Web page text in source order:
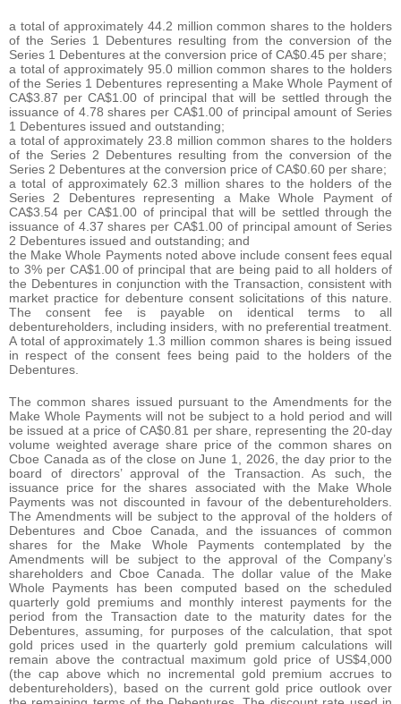
a total of approximately 44.2 million common shares to the holders
of the Series 1 Debentures resulting from the conversion of the
Series 1 Debentures at the conversion price of CA$0.45 per share;
a total of approximately 95.0 million common shares to the holders
of the Series 1 Debentures representing a Make Whole Payment of
CA$3.87 per CA$1.00 of principal that will be settled through the
issuance of 4.78 shares per CA$1.00 of principal amount of Series
1 Debentures issued and outstanding;
a total of approximately 23.8 million common shares to the holders
of the Series 2 Debentures resulting from the conversion of the
Series 2 Debentures at the conversion price of CA$0.60 per share;
a total of approximately 62.3 million shares to the holders of the
Series 2 Debentures representing a Make Whole Payment of
CA$3.54 per CA$1.00 of principal that will be settled through the
issuance of 4.37 shares per CA$1.00 of principal amount of Series
2 Debentures issued and outstanding; and
the Make Whole Payments noted above include consent fees equal
to 3% per CA$1.00 of principal that are being paid to all holders of
the Debentures in conjunction with the Transaction, consistent with
market practice for debenture consent solicitations of this nature.
The consent fee is payable on identical terms to all
debentureholders, including insiders, with no preferential treatment.
A total of approximately 1.3 million common shares is being issued
in respect of the consent fees being paid to the holders of the
Debentures.
The common shares issued pursuant to the Amendments for the
Make Whole Payments will not be subject to a hold period and will
be issued at a price of CA$0.81 per share, representing the 20-day
volume weighted average share price of the common shares on
Cboe Canada as of the close on June 1, 2026, the day prior to the
board of directors’ approval of the Transaction. As such, the
issuance price for the shares associated with the Make Whole
Payments was not discounted in favour of the debentureholders.
The Amendments will be subject to the approval of the holders of
Debentures and Cboe Canada, and the issuances of common
shares for the Make Whole Payments contemplated by the
Amendments will be subject to the approval of the Company’s
shareholders and Cboe Canada. The dollar value of the Make
Whole Payments has been computed based on the scheduled
quarterly gold premiums and monthly interest payments for the
period from the Transaction date to the maturity dates for the
Debentures, assuming, for purposes of the calculation, that spot
gold prices used in the quarterly gold premium calculations will
remain above the contractual maximum gold price of US$4,000
(the cap above which no incremental gold premium accrues to
debentureholders), based on the current gold price outlook over